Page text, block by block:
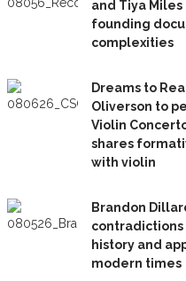
and Tiya
founding
complexities
Dreams to
Oliverson to
Violin
shares
with violin
Brandon
contradictions
history and
modern times